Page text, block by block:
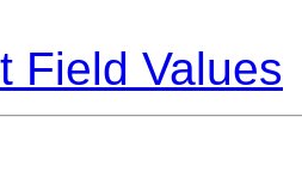
Field Values